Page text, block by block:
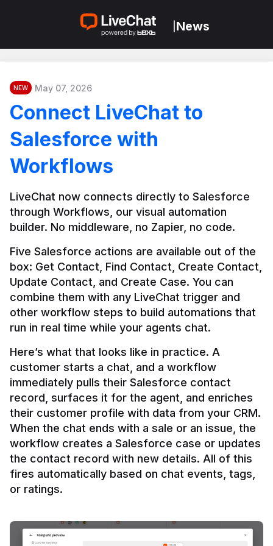
News
NEW May 07, 2026
Connect LiveChat to
Salesforce with
Workflows
LiveChat now connects directly to Salesforce
through Workflows, our visual automation
builder. No middleware, no Zapier, no code.
Five Salesforce actions are available out of the
box: Get Contact, Find Contact, Create Contact,
Update Contact, and Create Case. You can
combine them with any LiveChat trigger and
other workflow steps to build automations that
Here’s what that looks like in practice. A
customer starts a chat, and a workflow
immediately pulls their Salesforce contact
record, surfaces it for the agent, and enriches
their customer profile with data from your CRM.
When the chat ends with a sale or an issue, the
workflow creates a Salesforce case or updates
the contact record with new details. All of this
fires automatically based on chat events, tags,
or ratings.